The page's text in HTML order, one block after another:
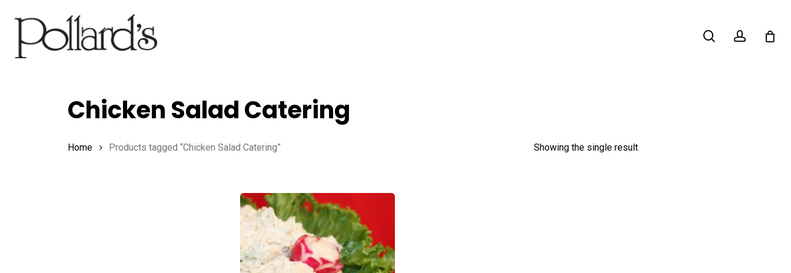
content
Hit enter to search or ESC to close
searchaccount
Chicken Salad Catering
Showing the single result
Home Products tagged “Chicken Salad Catering”